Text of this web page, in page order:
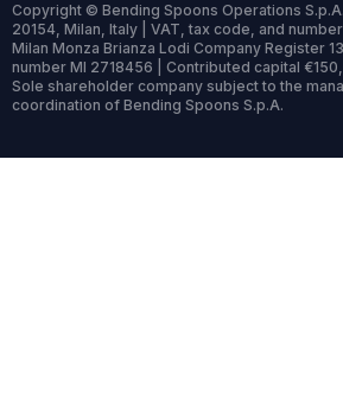
Copyright © Bending Spoons Operations
20154, Milan, Italy | VAT, tax code, and
Milan Monza Brianza Lodi Company Register
number MI 2718456 | Contributed capital
Sole shareholder company subject to the
coordination of Bending Spoons S.p.A.